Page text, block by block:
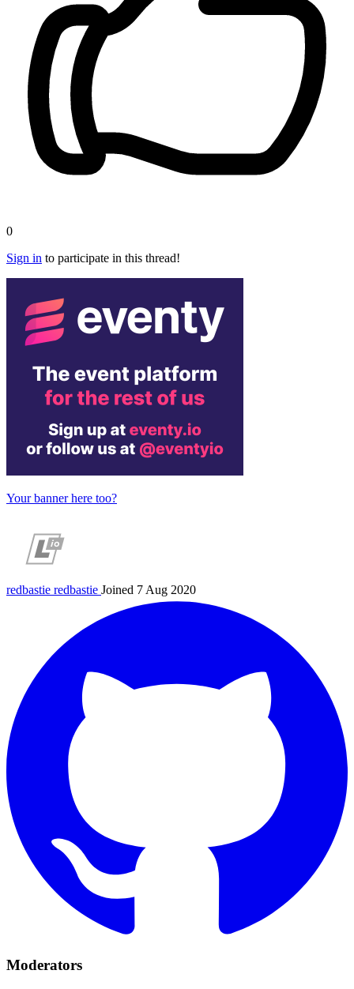
0
Sign in to participate in this thread!
Your banner here too?
redbastie redbastie Joined 7 Aug 2020
Moderators